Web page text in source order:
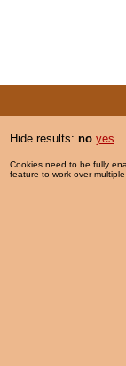
Hide results: no yes
Cookies need to be fully
feature to work over multiple